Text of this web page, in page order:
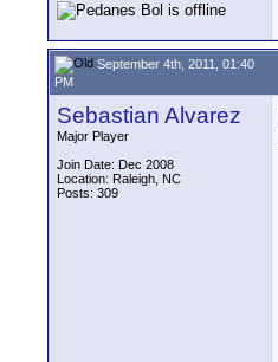
September 4th, 2011, 01:40
PM
Sebastian Alvarez
Major Player
Join Date: Dec 2008
Location: Raleigh, NC
Posts: 309